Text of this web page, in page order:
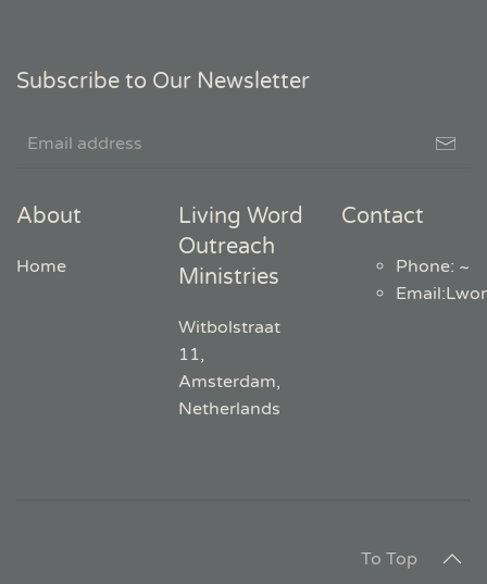
Subscribe to Our Newsletter
About
Home
Living Word
Outreach
Ministries
Witbolstraat
11,
Amsterdam,
Netherlands
Contact
Phone: ~
Email:
To Top